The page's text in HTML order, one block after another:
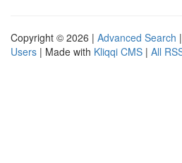
Copyright © 2026 | Advanced Search |
Users | Made with Kliqqi CMS | All